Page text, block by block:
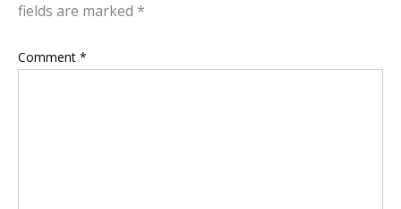
fields are marked *
Comment *